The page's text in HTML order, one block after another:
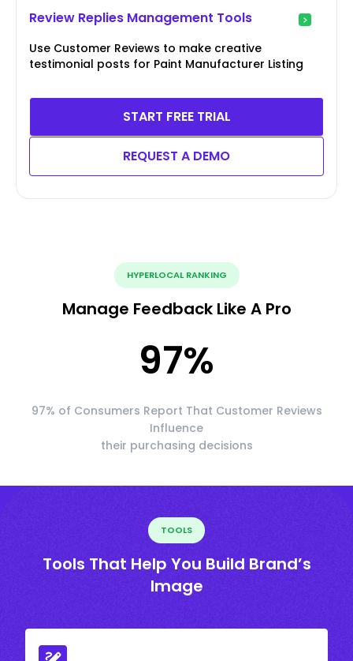
Review Replies Management Tools
Use Customer Reviews to make creative
testimonial posts for Paint Manufacturer Listing
START FREE TRIAL
REQUEST A DEMO
HYPERLOCAL RANKING
Manage Feedback Like A Pro
97%
97% of Consumers Report That Customer Reviews
Influence
their purchasing decisions
TOOLS
Tools That Help You Build Brand’s
Image